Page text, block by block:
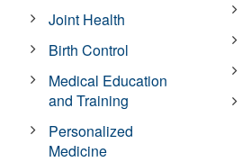
Joint Health
Birth Control
Medical Education
and Training
Personalized
Medicine